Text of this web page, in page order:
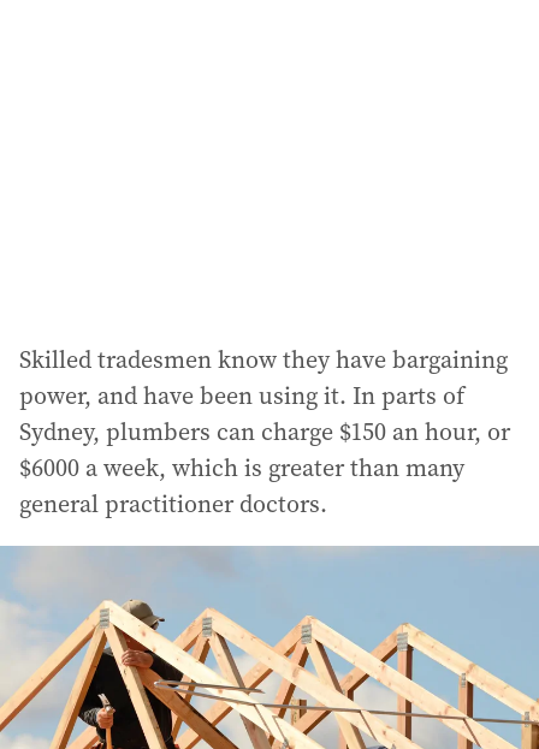
Skilled tradesmen know they have bargaining
power, and have been using it. In parts of
Sydney, plumbers can charge $150 an hour, or
$6000 a week, which is greater than many
general practitioner doctors.